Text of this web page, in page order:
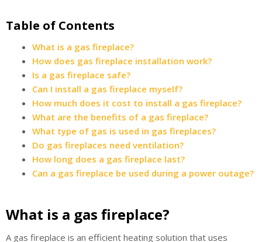
Table of Contents
What is a gas fireplace?
How does gas fireplace installation work?
Is a gas fireplace safe?
Can I install a gas fireplace myself?
How much does it cost to install a gas fireplace?
What are the benefits of a gas fireplace?
What type of gas is used in gas fireplaces?
Do gas fireplaces need ventilation?
How long does a gas fireplace last?
Can a gas fireplace be used during a power outage?
What is a gas fireplace?
A gas fireplace is an efficient heating solution that uses